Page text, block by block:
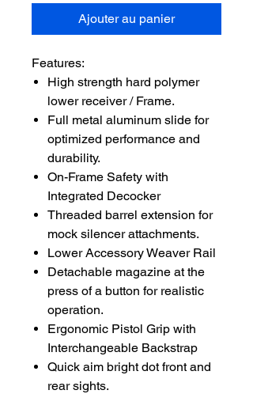
Ajouter au panier
Features:
High strength hard polymer
lower receiver / Frame.
Full metal aluminum slide for
optimized performance and
durability.
On-Frame Safety with
Integrated Decocker
Threaded barrel extension for
mock silencer attachments.
Lower Accessory Weaver Rail
Detachable magazine at the
press of a button for realistic
operation.
Ergonomic Pistol Grip with
Interchangeable Backstrap
Quick aim bright dot front and
rear sights.